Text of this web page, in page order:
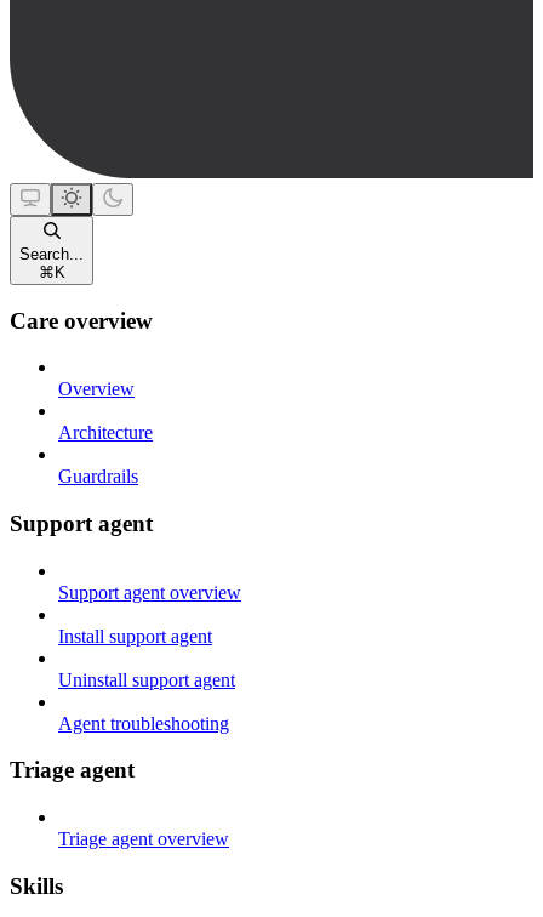
Search...
⌘ K
Care overview
Overview
Architecture
Guardrails
Support agent
Support agent overview
Install support agent
Uninstall support agent
Agent troubleshooting
Triage agent
Triage agent overview
Skills